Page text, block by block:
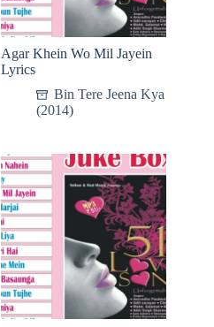
Agar Khein Wo Mil Jayein
Lyrics
Bin Tere Jeena Kya
(2014)